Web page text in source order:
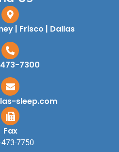
| Frisco | Dallas
7300
sleep.com
Fax
7750